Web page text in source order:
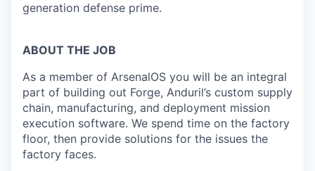
generation defense prime.
ABOUT THE JOB
As a member of ArsenalOS you will be an integral
part of building out Forge, Anduril’s custom supply
chain, manufacturing, and deployment mission
execution software. We spend time on the factory
floor, then provide solutions for the issues the
factory faces.